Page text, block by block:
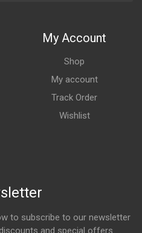
My Account
Shop
My account
Track Order
Wishlist
to subscribe to our newsletter
and special offers.